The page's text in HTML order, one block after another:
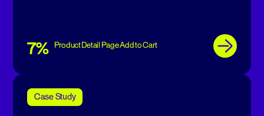
7% Product Detail Page Add to Cart
Case Study